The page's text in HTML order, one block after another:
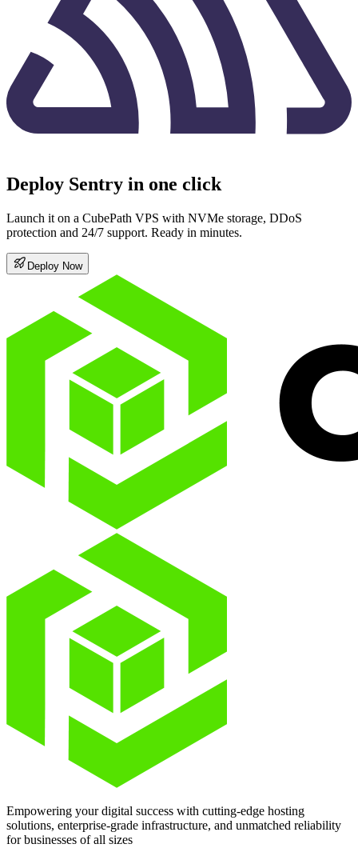
Deploy Sentry in one click
Launch it on a CubePath VPS with NVMe storage, DDoS
protection and 24/7 support. Ready in minutes.
Deploy Now
Empowering your digital success with cutting-edge hosting
solutions, enterprise-grade infrastructure, and unmatched reliability
for businesses of all sizes